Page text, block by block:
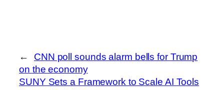
←
CNN poll sounds alarm bells for Trump
on the economy
SUNY Sets a Framework to Scale AI Tools